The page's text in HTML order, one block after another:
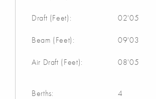
Draft (Feet): 02'05
Beam (Feet): 09'03
Air Draft (Feet): 08'05
Berths: 4